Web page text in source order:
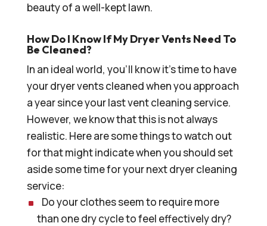
beauty of a well-kept lawn.
How Do I Know If My Dryer Vents Need To
Be Cleaned?
In an ideal world, you’ll know it’s time to have
your dryer vents cleaned when you approach
a year since your last vent cleaning service.
However, we know that this is not always
realistic. Here are some things to watch out
for that might indicate when you should set
aside some time for your next dryer cleaning
service:
Do your clothes seem to require more
than one dry cycle to feel effectively dry?